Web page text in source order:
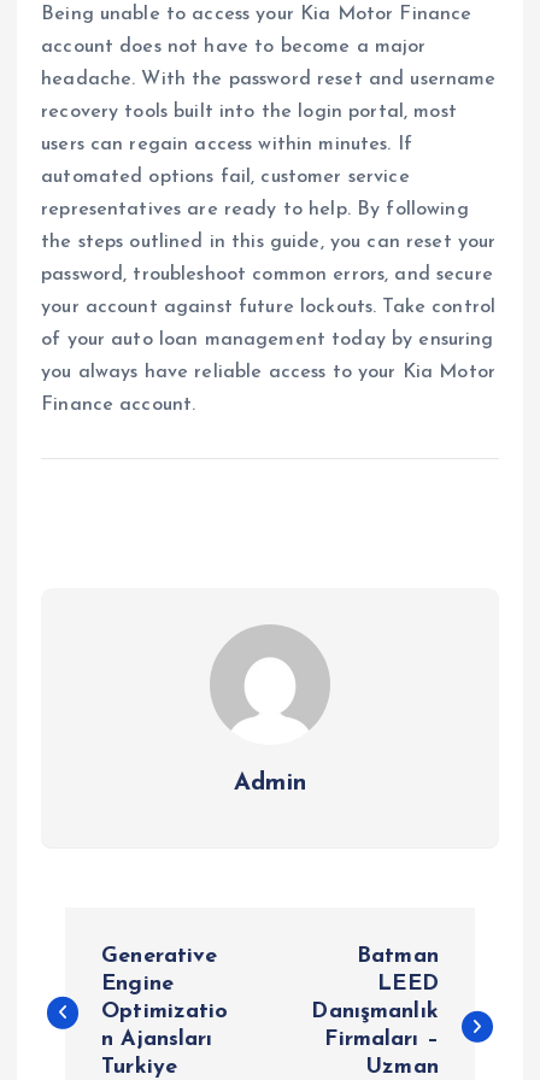
Being unable to access your Kia Motor Finance
account does not have to become a major
headache. With the password reset and username
recovery tools built into the login portal, most
users can regain access within minutes. If
automated options fail, customer service
representatives are ready to help. By following
the steps outlined in this guide, you can reset your
password, troubleshoot common errors, and secure
your account against future lockouts. Take control
of your auto loan management today by ensuring
you always have reliable access to your Kia Motor
Finance account.
Admin
o
Generative
Engine
Optimizatio
n Ajansları
Turkiye
Batman
LEED
Danışmanlık
Firmaları –
Uzman